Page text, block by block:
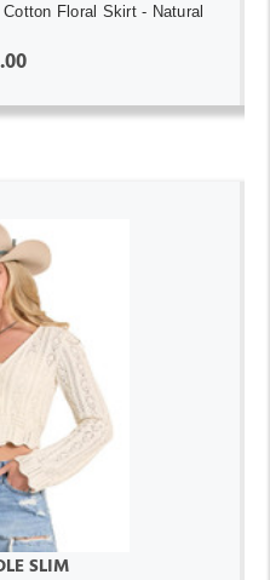
Floral Skirt - Natural
SLIM